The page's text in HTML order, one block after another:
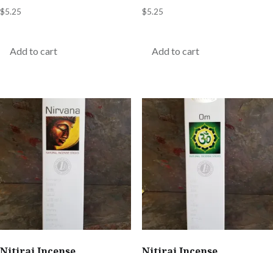
$5.25
Add to cart
$5.25
Add to cart